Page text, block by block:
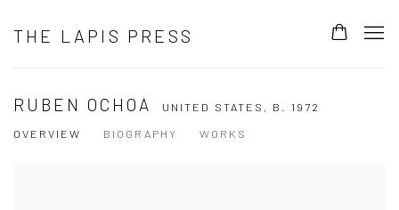
THE LAPIS PRESS
RUBEN OCHOA UNITED STATES, B. 1972
OVERVIEW
BIOGRAPHY WORKS